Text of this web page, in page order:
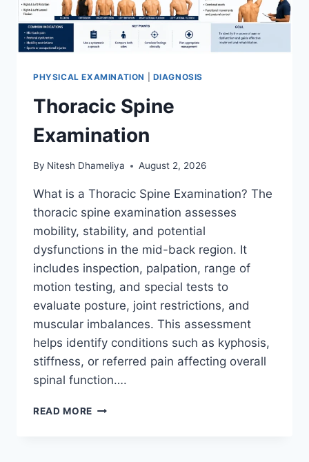
PHYSICAL EXAMINATION DIAGNOSIS
Thoracic Spine
Examination
By Nitesh Dhameliya August 2, 2026
What is a Thoracic Spine Examination? The
thoracic spine examination assesses
mobility, stability, and potential
dysfunctions in the mid-back region. It
includes inspection, palpation, range of
motion testing, and special tests to
evaluate posture, joint restrictions, and
muscular imbalances. This assessment
helps identify conditions such as kyphosis,
stiffness, or referred pain affecting overall
spinal function….
READ MORE THORACIC